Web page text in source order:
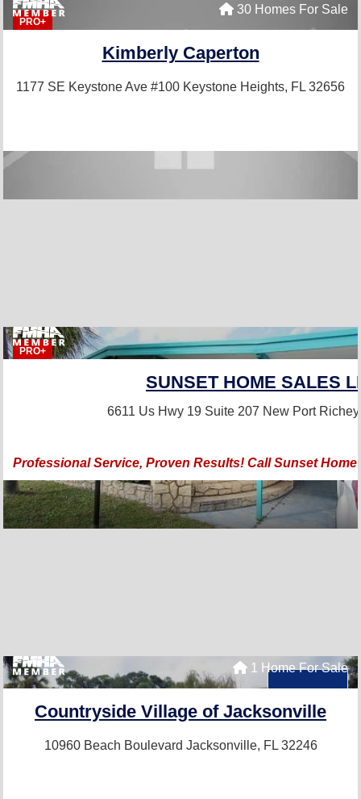
PRO+
30 Homes For Sale
Kimberly Caperton
1177 SE Keystone Ave #100 Keystone Heights, FL 32656
PRO+
SUNSET HOME SALES
6611 Us Hwy 19 Suite 207 New Port
Professional Service, Proven Results! Call Sunset
1 Home For Sale
Countryside Village of Jacksonville
10960 Beach Boulevard Jacksonville, FL 32246